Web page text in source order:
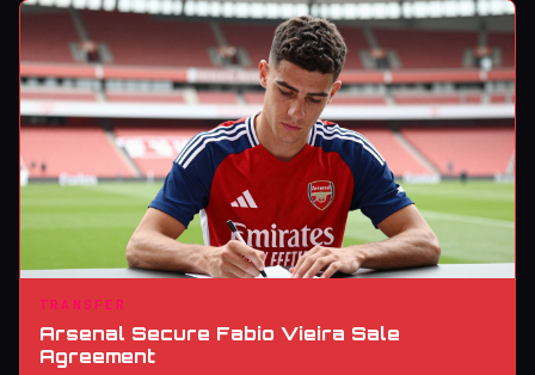
TRANSFER
Arsenal Secure Fabio Vieira Sale
Agreement